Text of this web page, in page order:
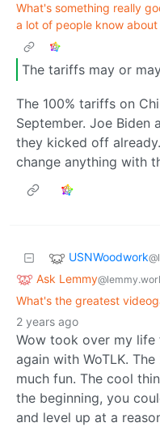
What's something really
a lot of people know about
The tariffs may or
The 100% tariffs on
September. Joe Biden
they kicked off
change anything with
USNWoodwork
Ask Lemmy
What's the greatest
2 years ago
Wow took over my life
again with WoTLK.
much fun. The cool
the beginning, you
and level up at a